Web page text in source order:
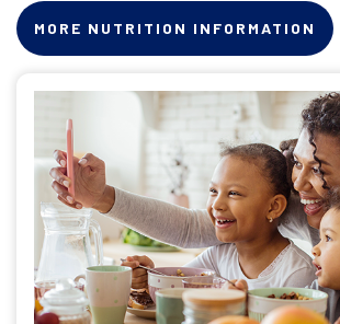
MORE NUTRITION INFORMATION